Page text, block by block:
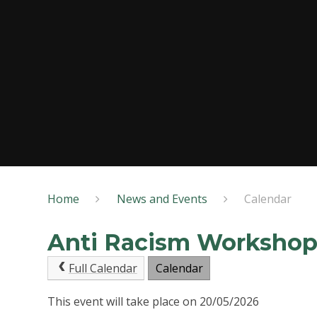
Home News and Events Calendar
Anti Racism
Full Calendar Calendar
This event will take place on 20/05/2026